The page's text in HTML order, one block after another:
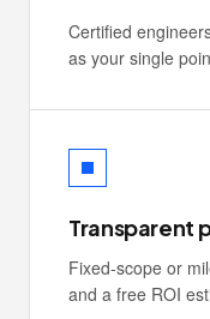
Certified
as your single
Transparent
Fixed-scope or
and a free ROI